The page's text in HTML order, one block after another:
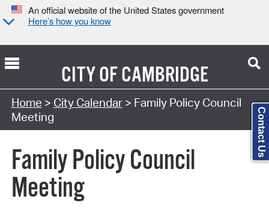
An official website of the United States government
Here’s how you know
CITY OFCAMBRIDGE
Search Type:
Home > City Calendar> Family Policy Council
Meeting
Family Policy Council
Meeting
Contact Us